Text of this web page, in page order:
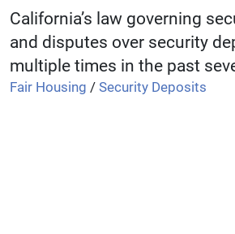
California’s law governing
and disputes over security
multiple times in the past
Fair Housing / Security Deposits